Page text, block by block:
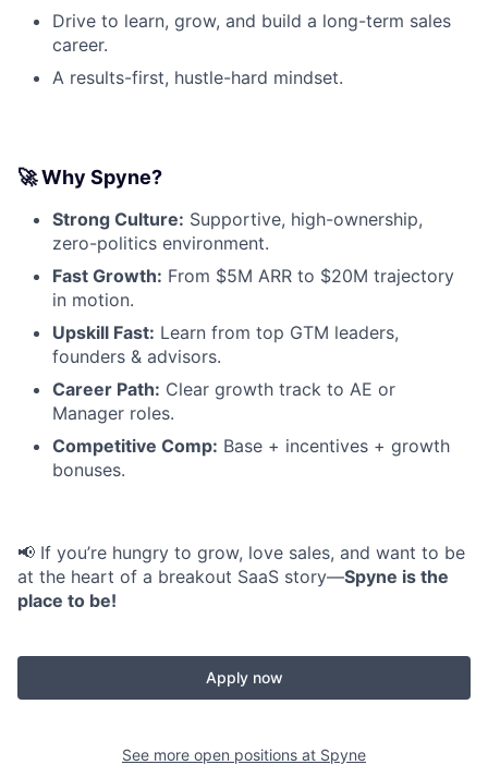
Drive to learn, grow, and build a long-term sales
career.
A results-first, hustle-hard mindset.
🚀 Why Spyne?
Strong Culture: Supportive, high-ownership,
zero-politics environment.
Fast Growth: From $5M ARR to $20M trajectory
in motion.
Upskill Fast: Learn from top GTM leaders,
founders & advisors.
Career Path: Clear growth track to AE or
Manager roles.
Competitive Comp: Base + incentives + growth
bonuses.
📢 If you’re hungry to grow, love sales, and want to be
at the heart of a breakout SaaS story—Spyne is the
place to be!
Apply now
See more open positions at Spyne